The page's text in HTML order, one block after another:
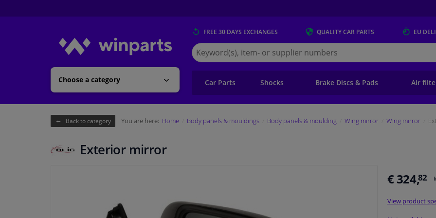
Choose a category
FREE 30 DAYS EXCHANGES QUALITYCAR PARTS EU
Search
for
Winparts.eu
Car Parts Shocks Brake Discs & Pads Air
Back to category You are here: Home Body panels & mouldings Body panels & moulding Wing mirror Wing mirror
Exterior mirror
€ 324,82
View product